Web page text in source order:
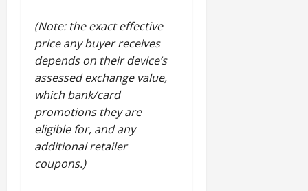
(Note: the exact effective
price any buyer receives
depends on their device’s
assessed exchange value,
which bank/card
promotions they are
eligible for, and any
additional retailer
coupons.)